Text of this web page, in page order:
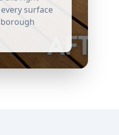
surface